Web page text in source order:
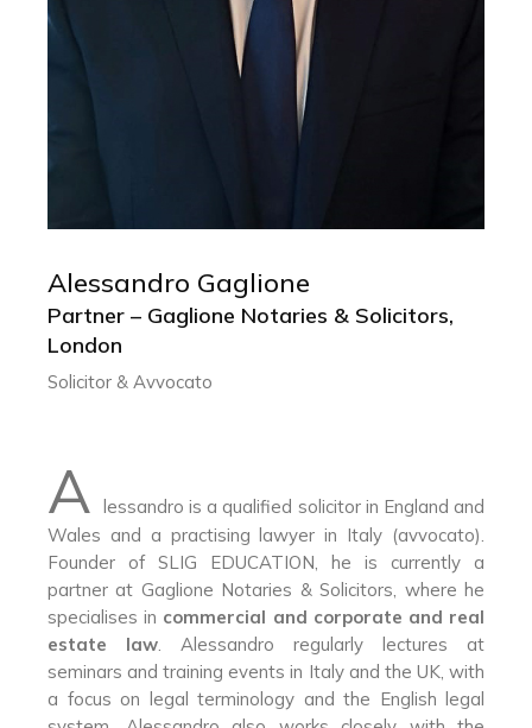
ALESSANDRO GAGLIONE
Partner – Gaglione Notaries & Solicitors,
London
Solicitor & Avvocato
Alessandro Gaglione
Partner – Gaglione Notaries & Solicitors,
London
Solicitor & Avvocato
A
lessandro is a qualified solicitor in England and
Wales and a practising lawyer in Italy (avvocato).
Founder of SLIG EDUCATION, he is currently a
partner at Gaglione Notaries & Solicitors, where he
specialises in commercial and corporate and real
estate law. Alessandro regularly lectures at
seminars and training events in Italy and the UK, with
a focus on legal terminology and the English legal